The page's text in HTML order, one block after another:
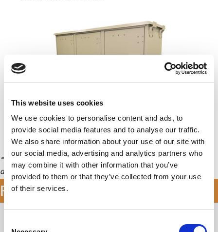
This website uses cookies
We use cookies to personalise content and ads, to
provide social media features and to analyse our traffic.
We also share information about your use of our site with
our social media, advertising and analytics partners who
may combine it with other information that you’ve
provided to them or that they’ve collected from your use
of their services.
Availability & Pricing
* Front and Rear sets of rails allow some equipment to rack both
directions providing up to twice the racking units (RU).
Features & Specifications